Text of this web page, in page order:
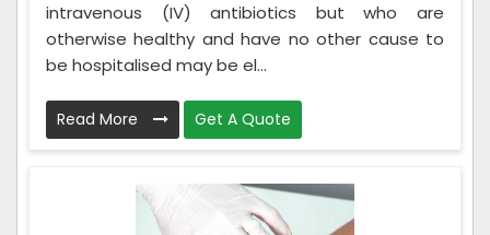
intravenous (IV) antibiotics but who are
otherwise healthy and have no other cause to
be hospitalised may be el...
Read More Get A Quote